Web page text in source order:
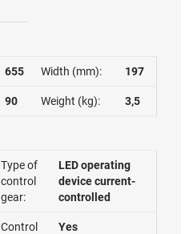
655 Width (mm): 197
90 Weight (kg): 3,5
Type of
control
gear:
LED operating
device current-
controlled
Control
Yes